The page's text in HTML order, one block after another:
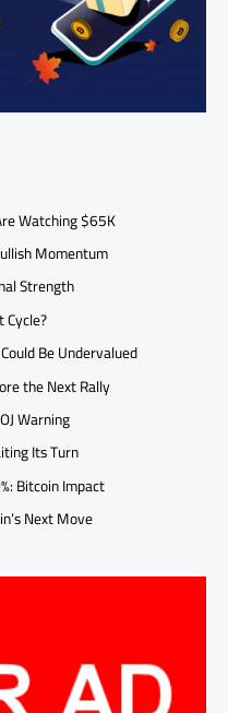
Watching $65K
Momentum
Strength
Be Undervalued
the Next Rally
Warning
Its Turn
Bitcoin Impact
Next Move